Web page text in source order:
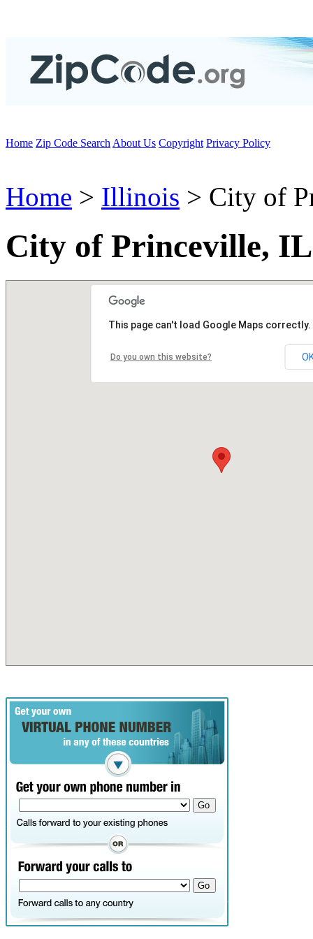
Home Zip Code Search About Us Copyright Privacy Policy
Home > Illinois > City of
City of Princeville,
This page can't load Google Maps correctly.
Do you own this website?